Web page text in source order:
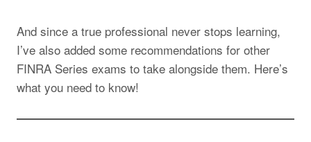
And since a true professional never stops learning,
I’ve also added some recommendations for other
FINRA Series exams to take alongside them. Here’s
what you need to know!